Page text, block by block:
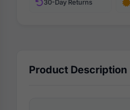
30-Day Returns
Product Description